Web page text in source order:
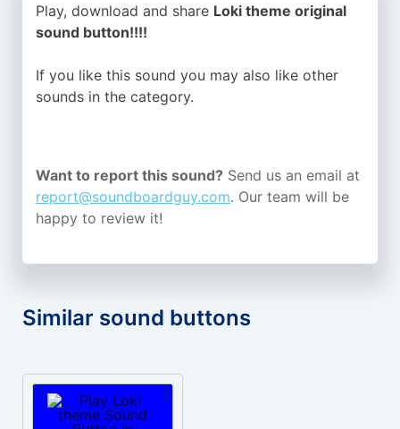
Play, download and share Loki theme original
sound button!!!!
If you like this sound you may also like other
sounds in the category.
Want to report this sound? Send us an email at
report@soundboardguy.com. Our team will be
happy to review it!
Similar sound buttons